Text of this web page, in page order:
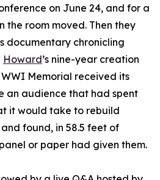
on June 24, and for a
the room moved. Then they
documentary chronicling
Howard’s nine-year creation
Memorial received its
an audience that had spent
it would take to rebuild
found, in 58.5 feet of
or paper had given them.